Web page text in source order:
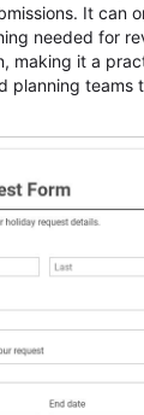
It can
needed for
making it a
planning teams
The form
so
next
over time.